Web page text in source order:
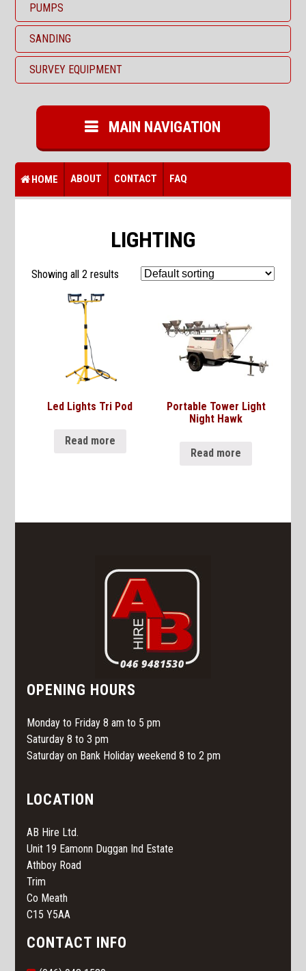
PUMPS
SANDING
SURVEY EQUIPMENT
MAIN NAVIGATION
HOME ABOUT CONTACT FAQ
LIGHTING
Showing all 2 results
Led Lights Tri Pod
Read more
Portable Tower Light
Night Hawk
Read more
OPENING HOURS
Monday to Friday 8 am to 5 pm
Saturday 8 to 3 pm
Saturday on Bank Holiday weekend 8 to 2 pm
LOCATION
AB Hire Ltd.
Unit 19 Eamonn Duggan Ind Estate
Athboy Road
Trim
Co Meath
C15 Y5AA
CONTACT INFO